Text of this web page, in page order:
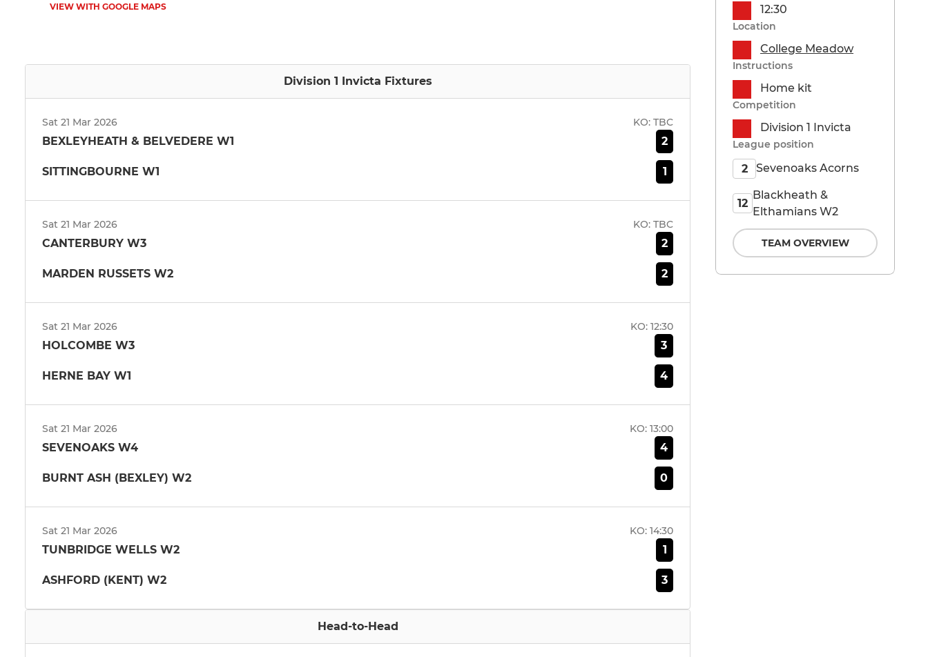
VIEW WITH GOOGLE MAPS
Division 1 Invicta Fixtures
Sat 21 Mar 2026 KO: TBC
BEXLEYHEATH & BELVEDERE W1 2
SITTINGBOURNE W1 1
Sat 21 Mar 2026 KO: TBC
CANTERBURY W3 2
MARDEN RUSSETS W2 2
Sat 21 Mar 2026 KO: 12:30
HOLCOMBE W3 3
HERNE BAY W1 4
Sat 21 Mar 2026 KO: 13:00
SEVENOAKS W4 4
BURNT ASH (BEXLEY) W2 0
Sat 21 Mar 2026 KO: 14:30
TUNBRIDGE WELLS W2 1
ASHFORD (KENT) W2 3
Head-to-Head
12:30
Location
College Meadow
Instructions
Home kit
Competition
Division 1 Invicta
League position
2 Sevenoaks Acorns
12
Blackheath &
Elthamians W2
TEAM OVERVIEW